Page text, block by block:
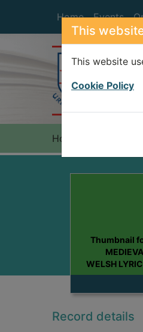
This
This website
Cookie Policy
Home Events
Home
Thumbnail
WELSH
Record details